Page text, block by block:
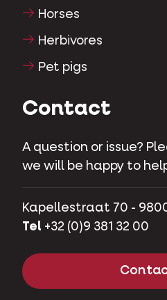
Horses
Herbivores
Pet pigs
Contact
A question or issue?
we will be happy to
Kapellestraat 70 -
Tel +32 (0)9 381 32 00